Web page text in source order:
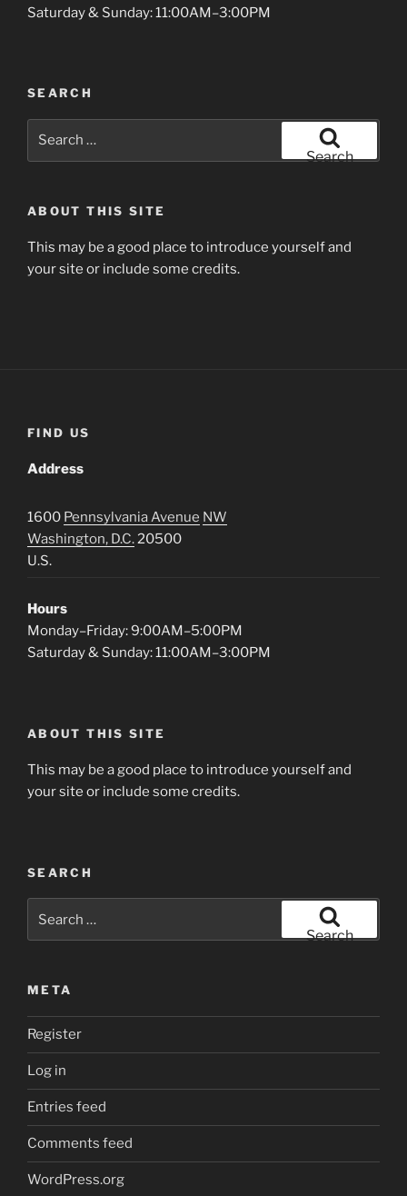
Saturday & Sunday: 11:00AM–3:00PM
SEARCH
Search
ABOUT THIS SITE
This may be a good place to introduce yourself and
your site or include some credits.
FIND US
Address
1600 Pennsylvania Avenue NW
Washington, D.C.20500
U.S.
Hours
Monday–Friday: 9:00AM–5:00PM
Saturday & Sunday: 11:00AM–3:00PM
ABOUT THIS SITE
This may be a good place to introduce yourself and
your site or include some credits.
SEARCH
for:
Search
META
Register
Log in
Entries feed
Comments feed
WordPress.org